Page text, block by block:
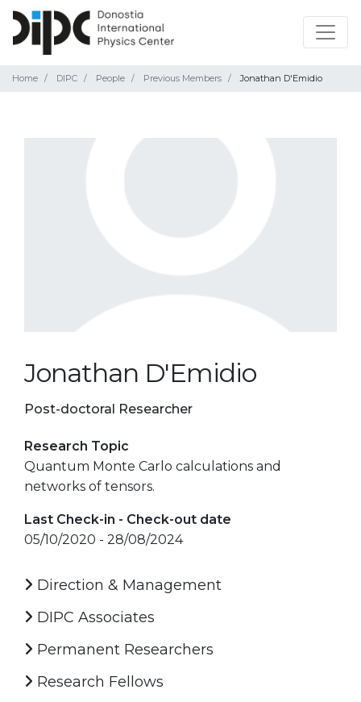
Home DIPC People Previous Members Jonathan D'Emidio
Jonathan D'Emidio
Post-doctoral Researcher
Research Topic
Quantum Monte Carlo calculations and
networks of tensors.
Last Check-in - Check-out date
05/10/2020 - 28/08/2024
Direction & Management
DIPC Associates
Permanent Researchers
Research Fellows